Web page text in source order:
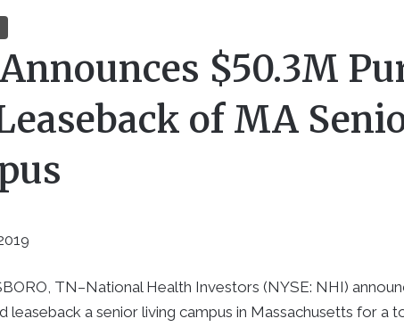
$50.3M
of MA
TN–National Health Investors (NYSE: NHI)
leaseback a senior living campus in Massachusetts for a